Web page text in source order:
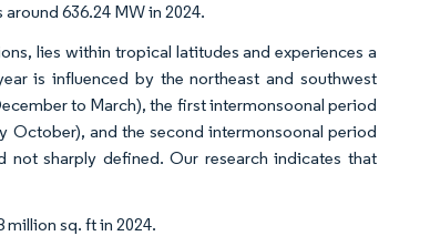
636.24 MW in 2024.
lies within tropical latitudes and experiences a
is influenced by the northeast and southwest
to March), the first intermonsoonal period
October), and the second intermonsoonal period
not sharply defined. Our research indicates that
million sq. ft in 2024.